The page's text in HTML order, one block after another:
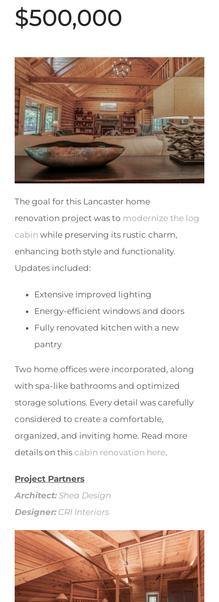
$500,000
The goal for this Lancaster home
renovation project was to modernize the log
cabin while preserving its rustic charm,
enhancing both style and functionality.
Updates included:
Extensive improved lighting
Energy-efficient windows and doors
Fully renovated kitchen with a new
pantry
Two home offices were incorporated, along
with spa-like bathrooms and optimized
storage solutions. Every detail was carefully
considered to create a comfortable,
organized, and inviting home. Read more
details on this cabin renovation here.
Project Partners
Architect:Shea Design
Designer:CRI Interiors